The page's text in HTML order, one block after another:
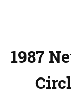
1987